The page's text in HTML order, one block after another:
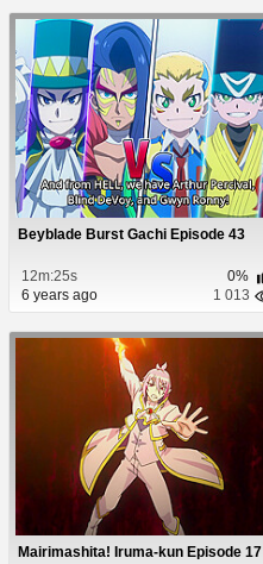
Beyblade Burst Gachi Episode 43
12m:25s
0%
6 years ago
1 013
Mairimashita! Iruma-kun Episode 17